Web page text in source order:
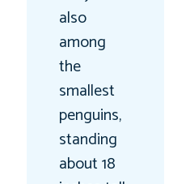
also
among
the
smallest
penguins,
standing
about 18